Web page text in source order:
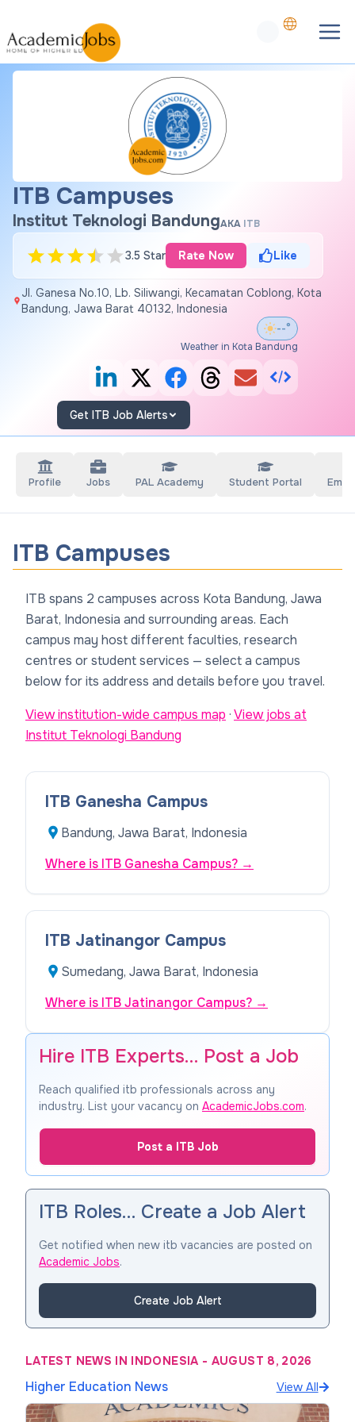
ITB Campuses
Institut Teknologi BandungAKA ITB
3.5 Star Rate Now Like
Jl. Ganesa No.10, Lb. Siliwangi, Kecamatan Coblong, Kota
Bandung, Jawa Barat 40132, Indonesia
--°
Weather in Kota Bandung
Get ITB Job Alerts
Profile Jobs PAL Academy Student Portal
ITB Campuses
ITB spans 2 campuses across Kota Bandung, Jawa
Barat, Indonesia and surrounding areas. Each
campus may host different faculties, research
centres or student services — select a campus
below for its address and details before you travel.
View institution-wide campus map ·View jobs at
Institut Teknologi Bandung
ITB Ganesha Campus
Bandung, Jawa Barat, Indonesia
Where is ITB Ganesha Campus? →
ITB Jatinangor Campus
Sumedang, Jawa Barat, Indonesia
Where is ITB Jatinangor Campus? →
Hire ITB Experts… Post a Job
Reach qualified itb professionals across any
industry. List your vacancy on AcademicJobs.com.
Post a ITB Job
ITB Roles… Create a Job Alert
Get notified when new itb vacancies are posted on
Academic Jobs.
Create Job Alert
LATEST NEWS IN INDONESIA - AUGUST 8, 2026
Higher Education News View All